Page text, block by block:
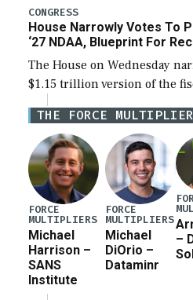
legislation’s limits on
CONGRESS
House Narrowly Votes To
‘27 NDAA, Blueprint For
The House on Wednesday
$1.15 trillion version of the
Defense Authorization Act
for a third reconciliation bill
THE FORCE
FORCE
MULTIPLIERS
Michael
Harrison –
SANS
Institute
FORCE
MULTIPLIERS
Michael
DiOrio –
Dataminr
–